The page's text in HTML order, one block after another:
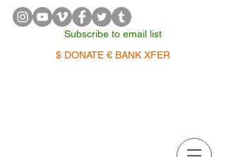
Subscribe to email list
$ DONATE € BANK XFER